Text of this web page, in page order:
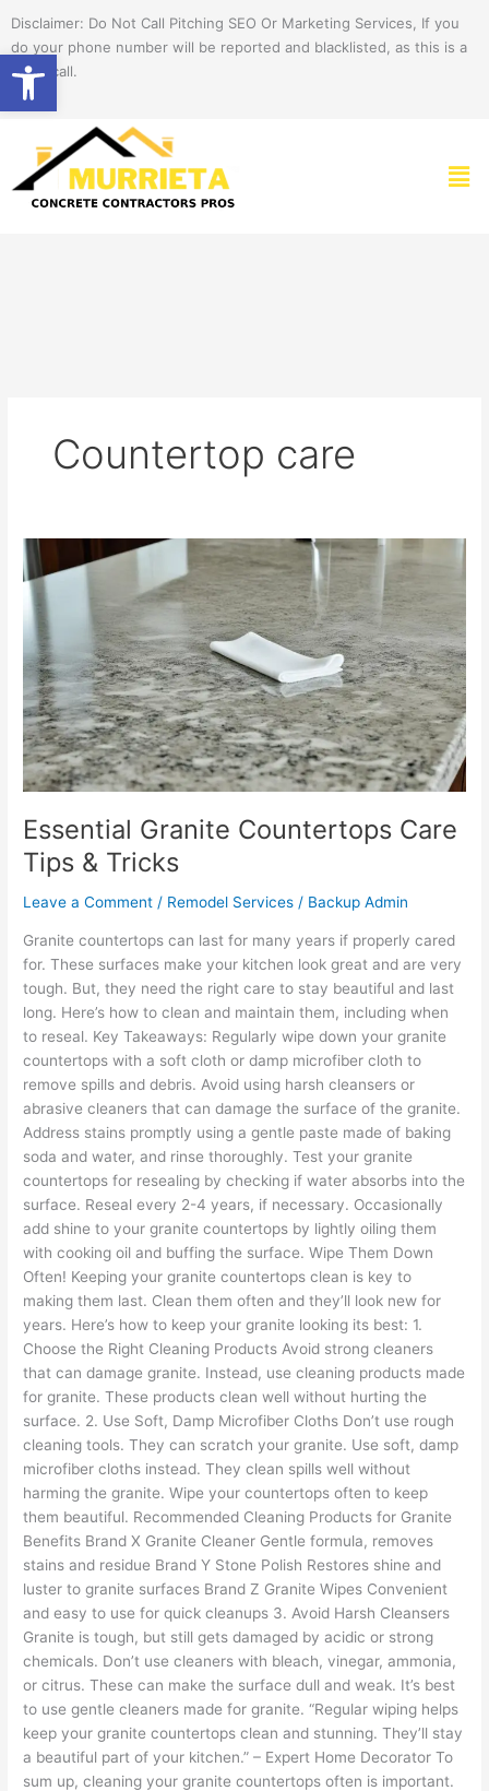
Open toolbar
content
Disclaimer: Do Not Call Pitching SEO Or Marketing Services, If you
do your phone number will be reported and blacklisted, as this is a
spam call.
Countertop care
Essential Granite Countertops Care
Tips & Tricks
Leave a Comment / Remodel Services / Backup Admin
Granite countertops can last for many years if properly cared
for. These surfaces make your kitchen look great and are very
tough. But, they need the right care to stay beautiful and last
long. Here’s how to clean and maintain them, including when
to reseal. Key Takeaways: Regularly wipe down your granite
countertops with a soft cloth or damp microfiber cloth to
remove spills and debris. Avoid using harsh cleansers or
abrasive cleaners that can damage the surface of the granite.
Address stains promptly using a gentle paste made of baking
soda and water, and rinse thoroughly. Test your granite
countertops for resealing by checking if water absorbs into the
surface. Reseal every 2-4 years, if necessary. Occasionally
add shine to your granite countertops by lightly oiling them
with cooking oil and buffing the surface. Wipe Them Down
Often! Keeping your granite countertops clean is key to
making them last. Clean them often and they’ll look new for
years. Here’s how to keep your granite looking its best: 1.
Choose the Right Cleaning Products Avoid strong cleaners
that can damage granite. Instead, use cleaning products made
for granite. These products clean well without hurting the
surface. 2. Use Soft, Damp Microfiber Cloths Don’t use rough
cleaning tools. They can scratch your granite. Use soft, damp
microfiber cloths instead. They clean spills well without
harming the granite. Wipe your countertops often to keep
them beautiful. Recommended Cleaning Products for Granite
Benefits Brand X Granite Cleaner Gentle formula, removes
stains and residue Brand Y Stone Polish Restores shine and
luster to granite surfaces Brand Z Granite Wipes Convenient
and easy to use for quick cleanups 3. Avoid Harsh Cleansers
Granite is tough, but still gets damaged by acidic or strong
chemicals. Don’t use cleaners with bleach, vinegar, ammonia,
or citrus. These can make the surface dull and weak. It’s best
to use gentle cleaners made for granite. “Regular wiping helps
keep your granite countertops clean and stunning. They’ll stay
a beautiful part of your kitchen.” – Expert Home Decorator To
sum up, cleaning your granite countertops often is important.
Essential
Granite
Countertops
Tips
&
Tricks